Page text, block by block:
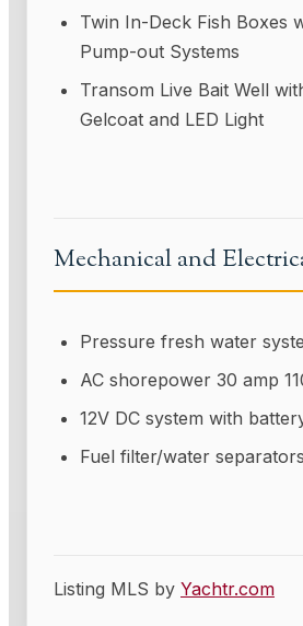
Twin In-Deck Fish Boxes
Pump-out Systems
Transom Live Bait Well
Gelcoat and LED Light
Mechanical and
Pressure fresh water
AC shorepower 30 amp
12V DC system with
Fuel filter/water separators
Listing MLS by Yachtr.com